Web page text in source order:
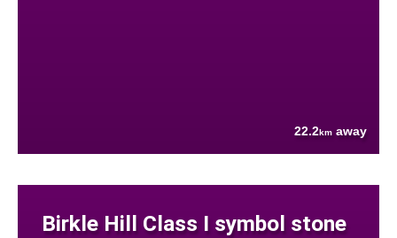
22.2km away
Birkle Hill Class I symbol stone